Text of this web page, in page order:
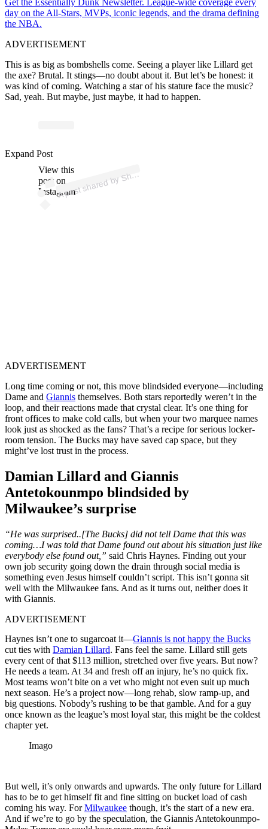
day on the All-Stars, MVPs, iconic legends, and the drama defining
the NBA.
ADVERTISEMENT
This is as big as bombshells come. Seeing a player like Lillard get
the axe? Brutal. It stings—no doubt about it. But let’s be honest: it
was kind of coming. Watching a star of his stature face the music?
Sad, yeah. But maybe, just maybe, it had to happen.
View this
post on
Instagram
A
p
ost s
h
ar
e
d
by
S
ha
ms
C
h
ar
a
ni
a (
@s
h
a
ms)
Expand Post
ADVERTISEMENT
Long time coming or not, this move blindsided everyone—including
Dame and Giannis themselves. Both stars reportedly weren’t in the
loop, and their reactions made that crystal clear. It’s one thing for
front offices to make cold calls, but when your two marquee names
look just as shocked as the fans? That’s a recipe for serious locker-
room tension. The Bucks may have saved cap space, but they
might’ve lost trust in the process.
Damian Lillard and Giannis
Antetokounmpo blindsided by
Milwaukee’s surprise
“He was surprised..[The Bucks] did not tell Dame that this was
coming…I was told that Dame found out about his situation just like
everybody else found out,” said Chris Haynes. Finding out your
own job security going down the drain through social media is
something even Jesus himself couldn’t script. This isn’t gonna sit
well with the Milwaukee fans. And as it turns out, neither does it
with Giannis.
ADVERTISEMENT
Haynes isn’t one to sugarcoat it—Giannis is not happy the Bucks
cut ties with Damian Lillard. Fans feel the same. Lillard still gets
every cent of that $113 million, stretched over five years. But now?
He needs a team. At 34 and fresh off an injury, he’s no quick fix.
Most teams won’t bite on a vet who might not even suit up much
next season. He’s a project now—long rehab, slow ramp-up, and
big questions. Nobody’s rushing to be that gamble. And for a guy
once known as the league’s most loyal star, this might be the coldest
chapter yet.
Imago
But well, it’s only onwards and upwards. The only future for Lillard
has to be to get himself fit and fine sitting on bucket load of cash
coming his way. ForMilwaukee though, it’s the start of a new era.
And if we’re to go by the speculation, the Giannis Antetokounmpo-